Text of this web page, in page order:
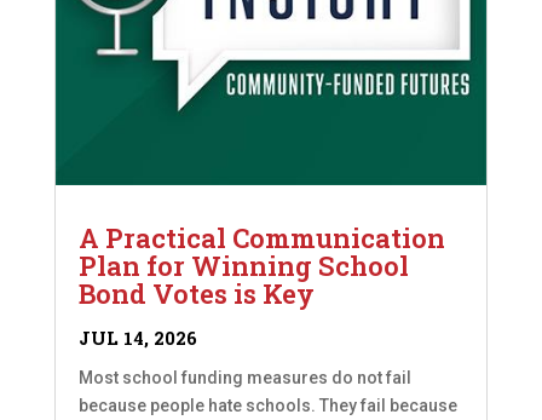
A Practical Communication
Plan for Winning School
Bond Votes is Key
JUL 14, 2026
Most school funding measures do not fail
because people hate schools. They fail because